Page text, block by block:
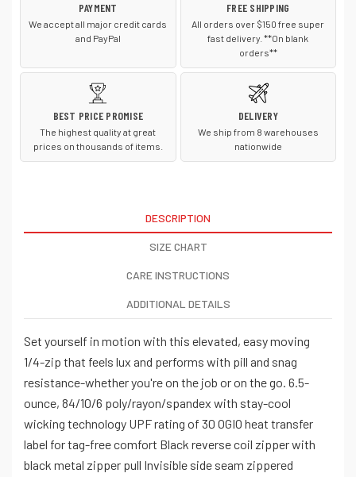
PAYMENT
We accept all major credit cards
and PayPal
FREE SHIPPING
All orders over $150 free super
fast delivery. **On blank
orders**
BEST PRICE PROMISE
The highest quality at great
prices on thousands of items.
DELIVERY
We ship from 8 warehouses
nationwide
DESCRIPTION
SIZE CHART
CARE INSTRUCTIONS
ADDITIONAL DETAILS
Set yourself in motion with this elevated, easy moving
1/4-zip that feels lux and performs with pill and snag
resistance-whether you're on the job or on the go. 6.5-
ounce, 84/10/6 poly/rayon/spandex with stay-cool
wicking technology UPF rating of 30 OGIO heat transfer
label for tag-free comfort Black reverse coil zipper with
black metal zipper pull Invisible side seam zippered